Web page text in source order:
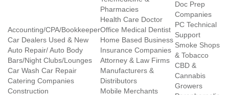
Accounting/CPA/Bookkeeper
Car Dealers Used & New
Auto Repair/ Auto Body
Bars/Night Clubs/Lounges
Car Wash Car Repair
Catering Companies
Construction
Pharmacies
Health Care Doctor
Office Medical Dentist
Home Based Business
Insurance Companies
Attorney & Law Firms
Manufacturers &
Distributors
Mobile Merchants
Doc Prep
Companies
PC Technical
Support
Smoke Shops
& Tobacco
CBD &
Cannabis
Growers